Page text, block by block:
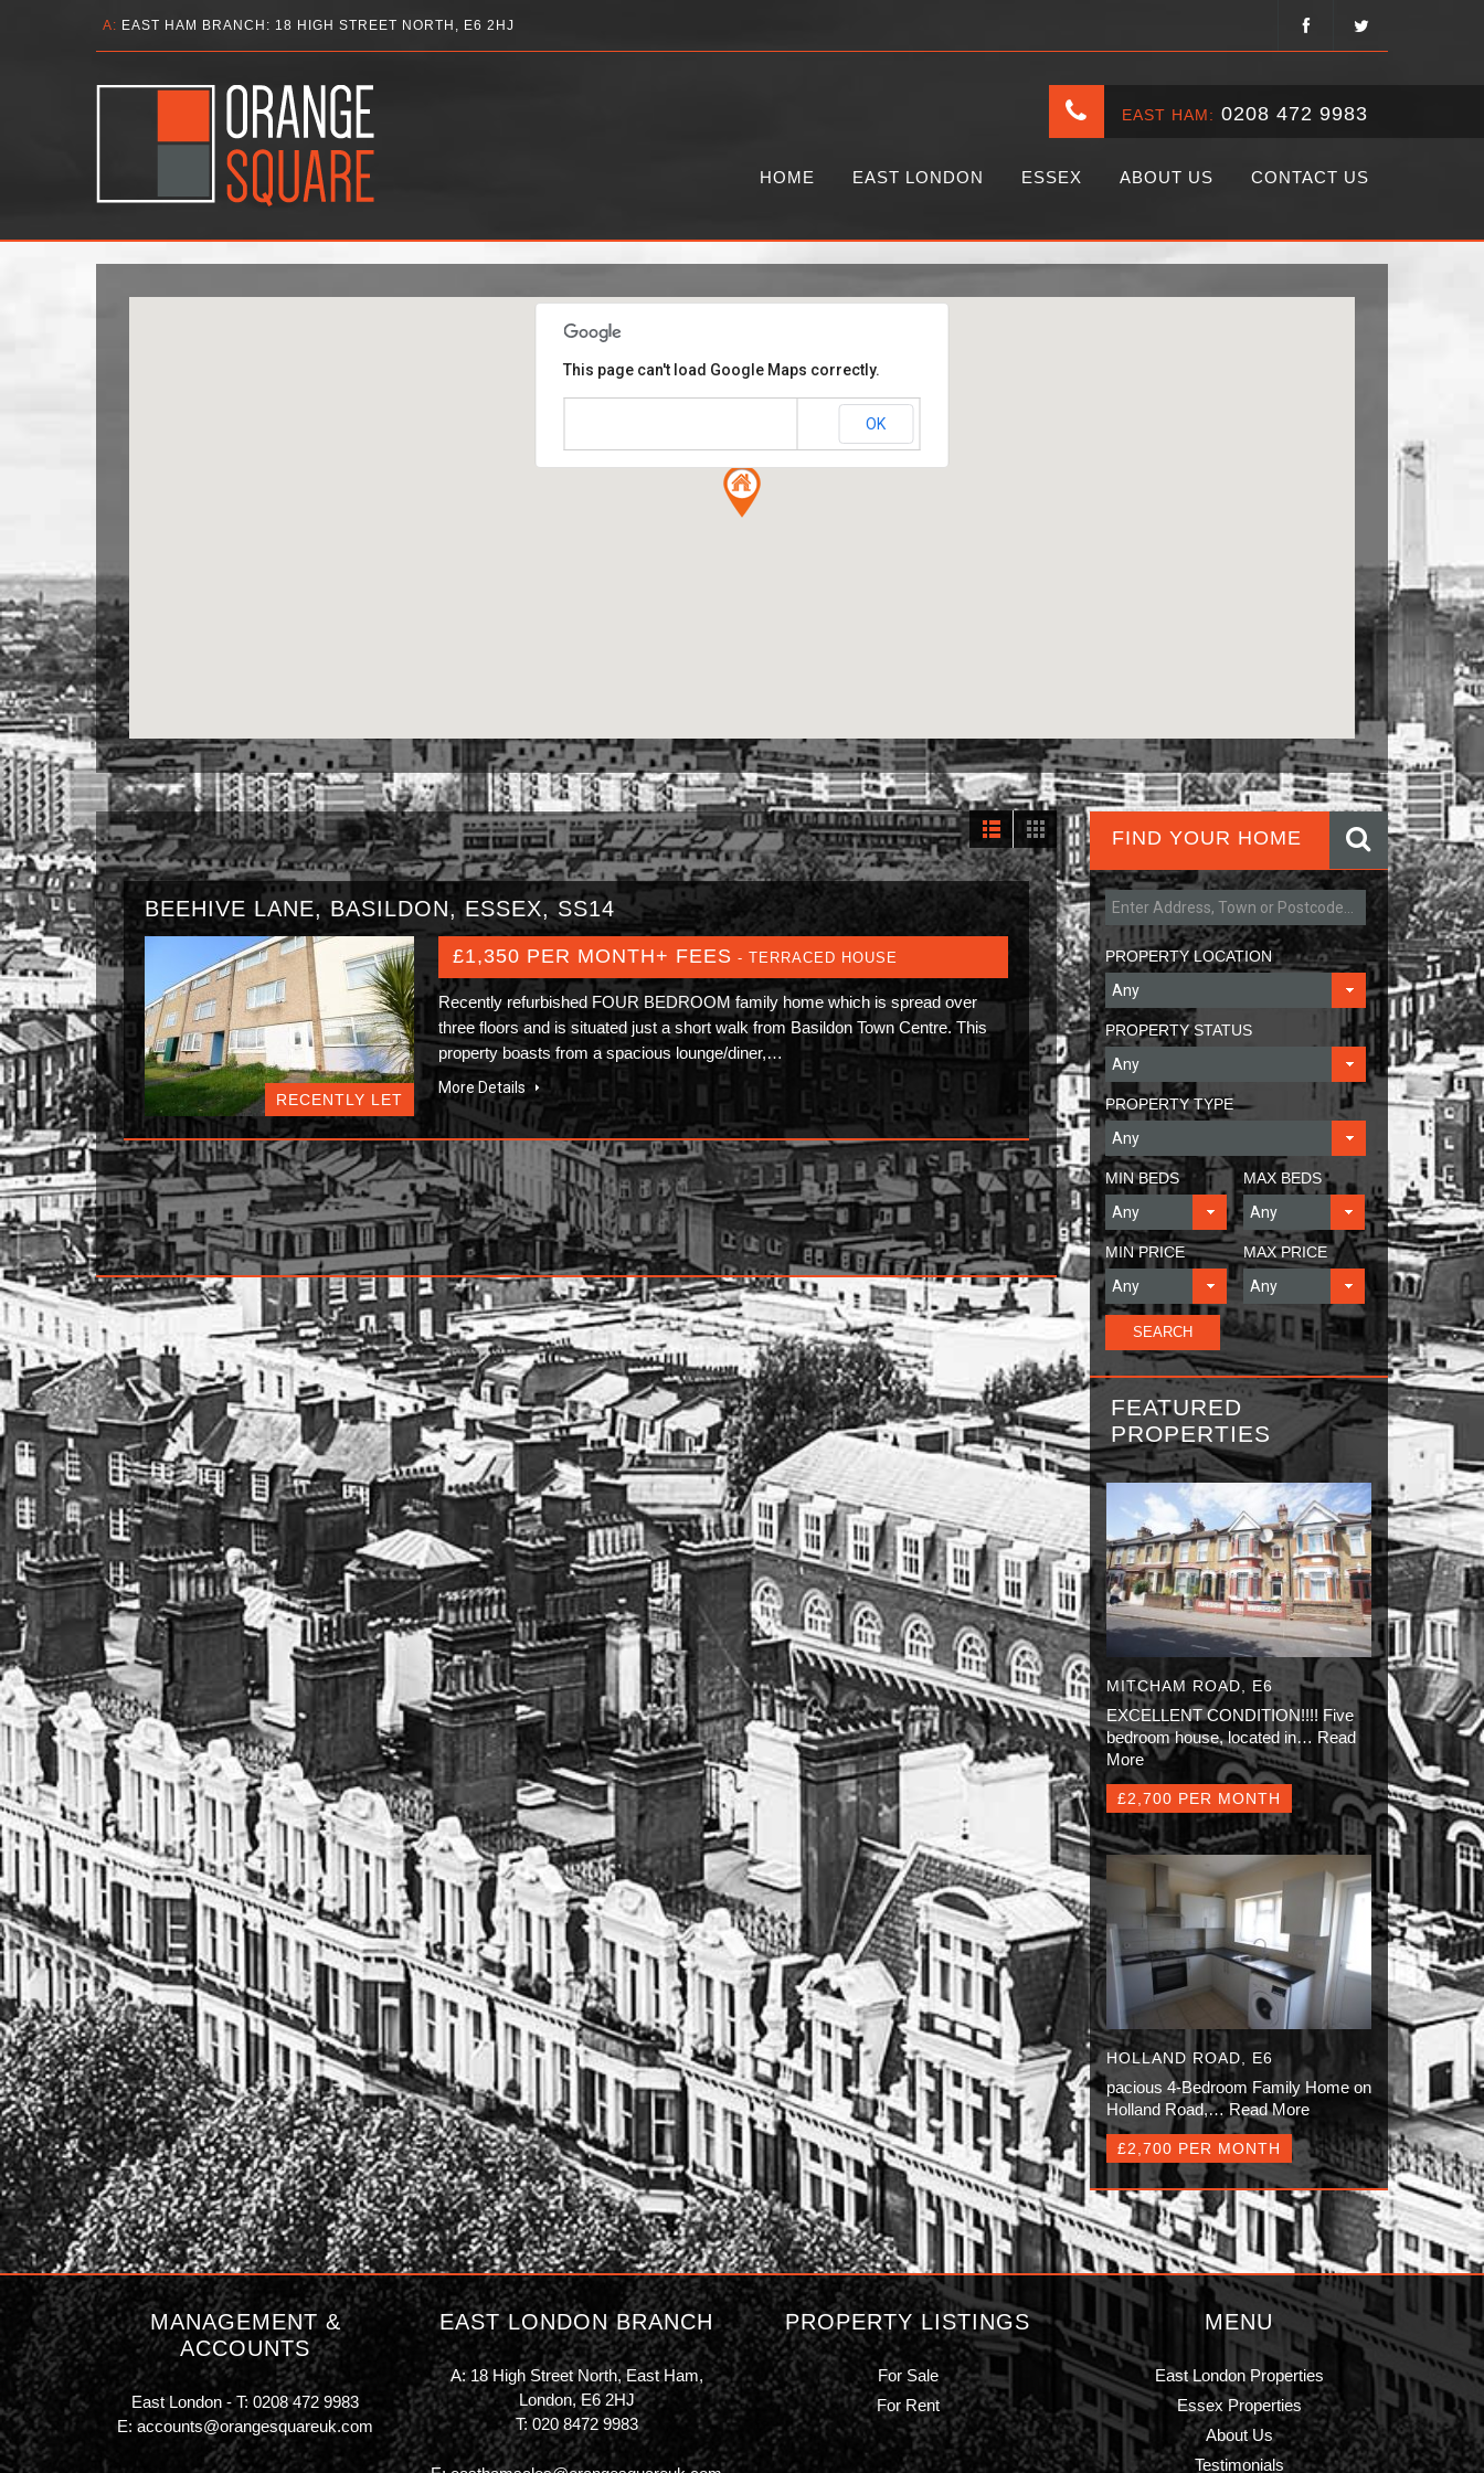
A: EAST HAM BRANCH: 18 HIGH STREET NORTH, E6 2HJ
EAST HAM: 0208 472 9983
HOME EAST LONDON ESSEX ABOUT US CONTACT US
This page can't load Google Maps correctly.
OK
BEEHIVE LANE, BASILDON, ESSEX, SS14
RECENTLY LET
£1,350 PER MONTH+ FEES - TERRACED HOUSE
Recently refurbished FOUR BEDROOM family home which is spread over
three floors and is situated just a short walk from Basildon Town Centre. This
property boasts from a spacious lounge/diner,…
More Details
FIND YOUR HOME
PROPERTY LOCATION
PROPERTY STATUS
PROPERTY TYPE
MIN BEDS MAX BEDS
MIN PRICE MAX PRICE
FEATURED
PROPERTIES
MITCHAM ROAD, E6
EXCELLENT CONDITION!!!! Five
bedroom house, located in… Read
More
£2,700 PER MONTH
HOLLAND ROAD, E6
pacious 4-Bedroom Family Home on
Holland Road,…Read More
£2,700 PER MONTH
MANAGEMENT &
ACCOUNTS
East London - T:0208 472 9983
E: accounts@orangesquareuk.com
EAST LONDON BRANCH
A: 18 High Street North, East Ham,
London, E6 2HJ
T:020 8472 9983
PROPERTY LISTINGS
For Sale
For Rent
MENU
East London Properties
Essex Properties
About Us
Testimonials